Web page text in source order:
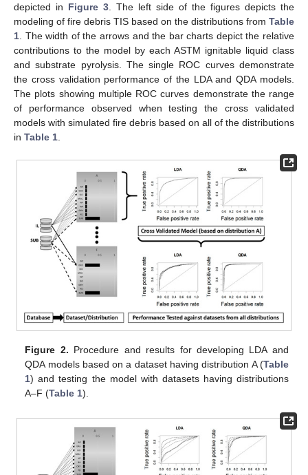
depicted in Figure 3 . The left side of the figures depicts the
modeling of fire debris TIS based on the distributions from Table
1 . The width of the arrows and the bar charts depict the relative
contributions to the model by each ASTM ignitable liquid class
and substrate pyrolysis. The single ROC curves demonstrate
the cross validation performance of the LDA and QDA models.
The plots showing multiple ROC curves demonstrate the range
of performance observed when testing the cross validated
models with simulated fire debris based on all of the distributions
in Table 1
Figure 2. Procedure and results for developing LDA and
QDA models based on a dataset having distribution A (Table
1) and testing the model with datasets having distributions
A–F (Table 1).